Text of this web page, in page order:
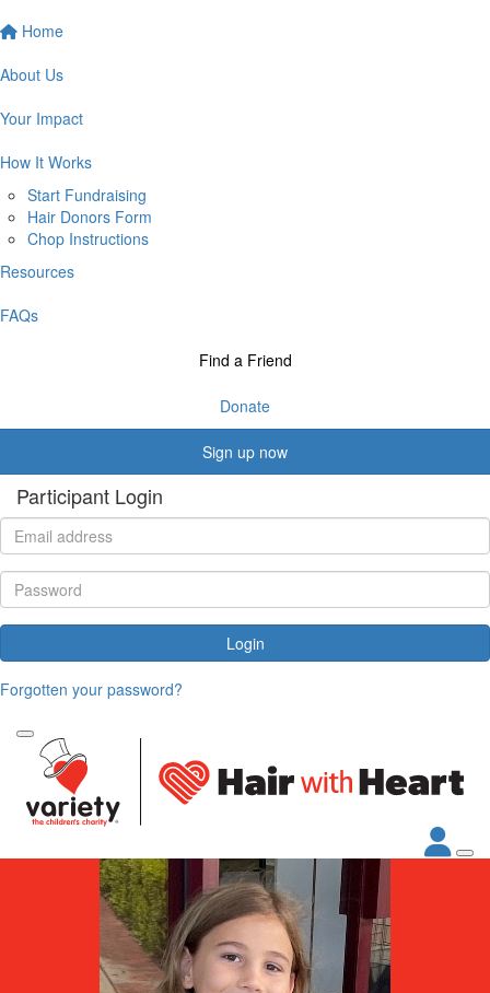
Home
About Us
Your Impact
How It Works
Start Fundraising
Hair Donors Form
Chop Instructions
Resources
FAQs
Find a Friend
Donate
Sign up now
Participant Login
Login
Forgotten your password?